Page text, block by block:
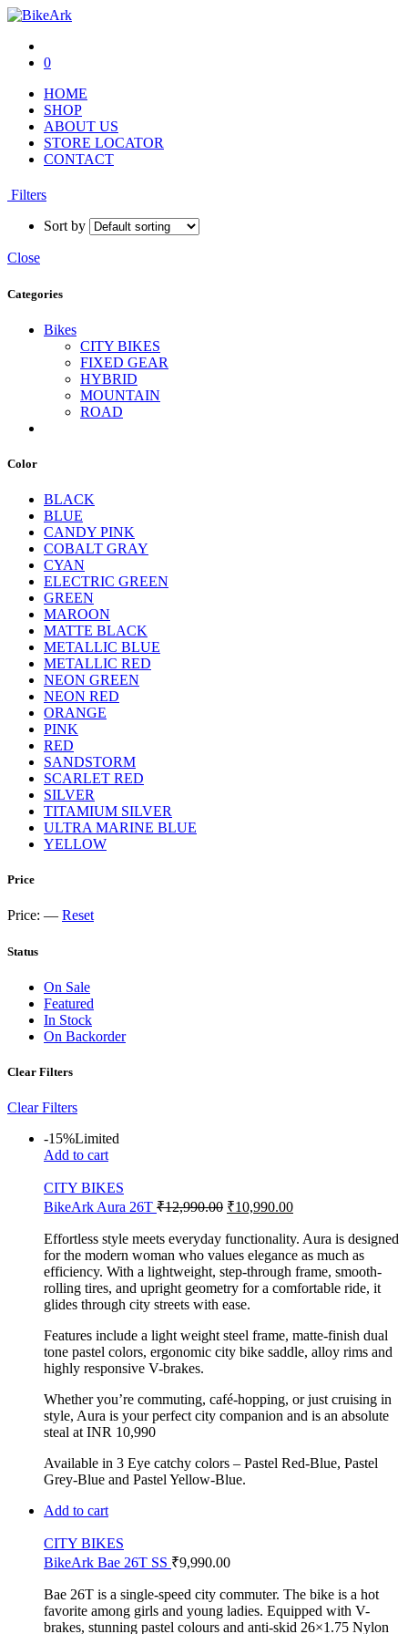
0
HOME
SHOP
ABOUT US
STORE LOCATOR
CONTACT
Filters
Sort by
Close
Categories
Bikes
CITY BIKES
FIXED GEAR
HYBRID
MOUNTAIN
ROAD
Color
BLACK
BLUE
CANDY PINK
COBALT GRAY
CYAN
ELECTRIC GREEN
GREEN
MAROON
MATTE BLACK
METALLIC BLUE
METALLIC RED
NEON GREEN
NEON RED
ORANGE
PINK
RED
SANDSTORM
SCARLET RED
SILVER
TITAMIUM SILVER
ULTRA MARINE BLUE
YELLOW
Price
Price: — Reset
Status
On Sale
Featured
In Stock
On Backorder
Clear Filters
Clear Filters
-15%Limited
Add to cart
CITY BIKES
BikeArk Aura 26T ₹12,990.00 ₹10,990.00
Effortless style meets everyday functionality. Aura is designed
for the modern woman who values elegance as much as
efficiency. With a lightweight, step-through frame, smooth-
rolling tires, and upright geometry for a comfortable ride, it
glides through city streets with ease.
Features include a light weight steel frame, matte-finish dual
tone pastel colors, ergonomic city bike saddle, alloy rims and
highly responsive V-brakes.
Whether you’re commuting, café-hopping, or just cruising in
style, Aura is your perfect city companion and is an absolute
steal at INR 10,990
Available in 3 Eye catchy colors – Pastel Red-Blue, Pastel
Grey-Blue and Pastel Yellow-Blue.
Add to cart
CITY BIKES
BikeArk Bae 26T SS ₹9,990.00
Bae 26T is a single-speed city commuter. The bike is a hot
favorite among girls and young ladies. Equipped with V-
brakes, stunning pastel colours and anti-skid 26×1.75 Nylon